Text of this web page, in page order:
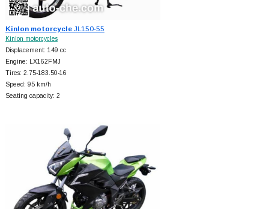
Kinlon motorcycleJL150-55
Kinlon motorcycles
Displacement: 149 cc
Engine: LX162FMJ
Tires: 2.75-183.50-16
Speed: 95 km/h
Seating capacity: 2